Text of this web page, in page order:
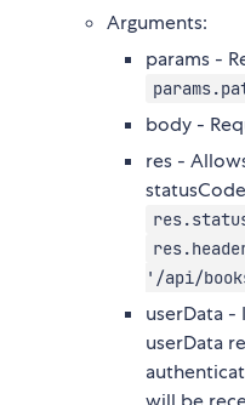
Arguments:
params -
body -
res -
'/api/
userData -
userData